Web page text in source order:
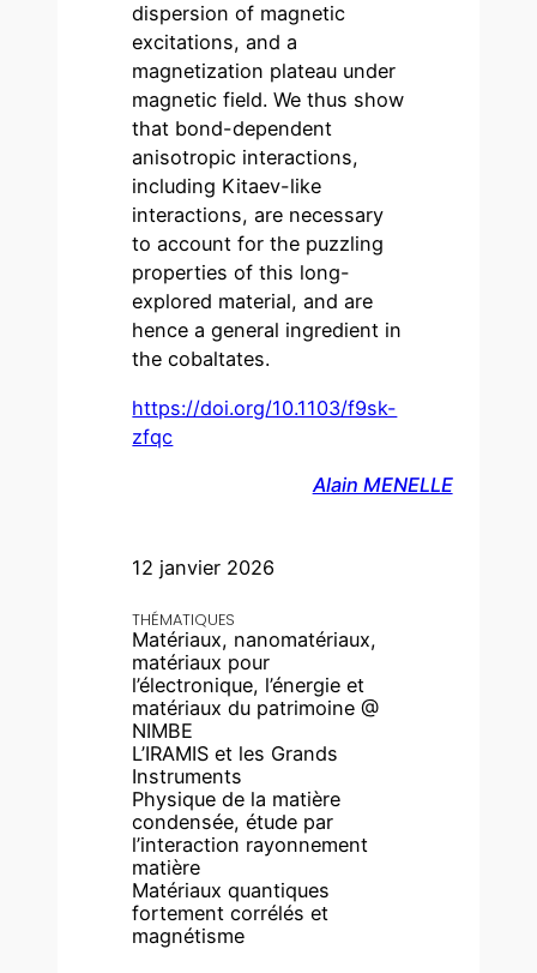
12 janvier 2026
THÉMATIQUES
Matériaux, nanomatériaux,
matériaux pour
l’électronique, l’énergie et
matériaux du patrimoine @
NIMBE
L’IRAMIS et les Grands
Instruments
Physique de la matière
condensée, étude par
l’interaction rayonnement
matière
Matériaux quantiques
fortement corrélés et
magnétisme
dispersion of magnetic
excitations, and a
magnetization plateau under
magnetic field. We thus show
that bond-dependent
anisotropic interactions,
including Kitaev-like
interactions, are necessary
to account for the puzzling
properties of this long-
explored material, and are
hence a general ingredient in
the cobaltates.
https://doi.org/10.1103/f9sk-
zfqc
Alain MENELLE